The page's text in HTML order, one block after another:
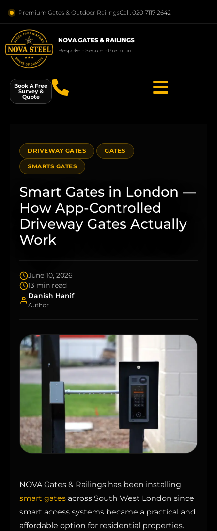
Premium Gates & Outdoor RailingsCall: 020 7117 2642
NOVA GATES & RAILINGS
Bespoke • Secure • Premium
Book A Free
Survey &
Quote
DRIVEWAY GATES GATES
SMARTS GATES
Smart Gates in London —
How App-Controlled
Driveway Gates Actually
Work
June 10, 2026
13 min read
Danish Hanif
Author
NOVA Gates & Railings has been installing
smart gates across South West London since
smart access systems became a practical and
affordable option for residential properties.